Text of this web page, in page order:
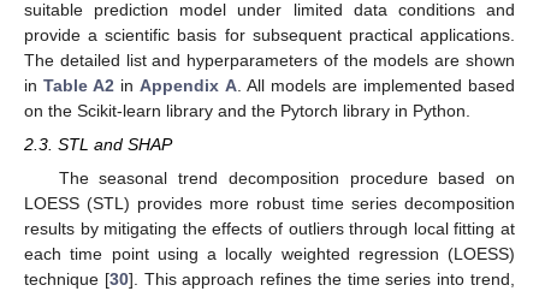
suitable prediction model under limited data conditions and
provide a scientific basis for subsequent practical applications.
The detailed list and hyperparameters of the models are shown
inTable A2 inAppendix A. All models are implemented based
on the Scikit-learn library and the Pytorch library in Python.
2.3. STL and SHAP
The seasonal trend decomposition procedure based on
LOESS (STL) provides more robust time series decomposition
results by mitigating the effects of outliers through local fitting at
each time point using a locally weighted regression (LOESS)
technique [30]. This approach refines the time series into trend,